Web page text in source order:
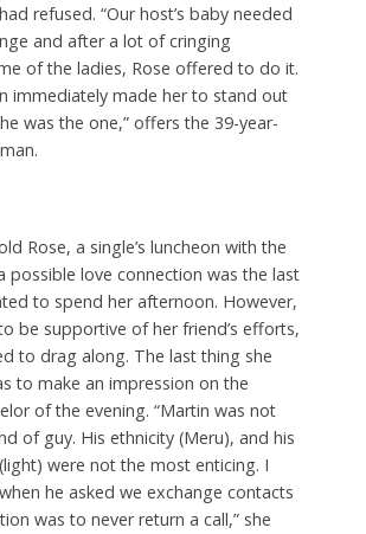
refused. “Our host’s baby needed
and after a lot of cringing
of the ladies, Rose offered to do it.
immediately made her to stand out
was the one,” offers the 39-year-
Rose, a single’s luncheon with the
possible love connection was the last
to spend her afternoon. However,
be supportive of her friend’s efforts,
to drag along. The last thing she
to make an impression on the
of the evening. “Martin was not
of guy. His ethnicity (Meru), and his
were not the most enticing. I
he asked we exchange contacts
was to never return a call,” she